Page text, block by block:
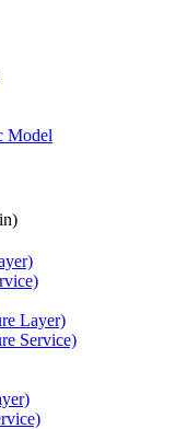
Model
Layer)
Service)